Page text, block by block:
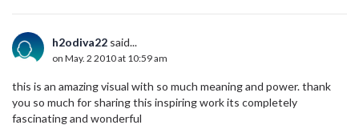
h2odiva22 said...
on May. 2 2010 at 10:59 am
this is an amazing visual with so much meaning and power. thank
you so much for sharing this inspiring work its completely
fascinating and wonderful